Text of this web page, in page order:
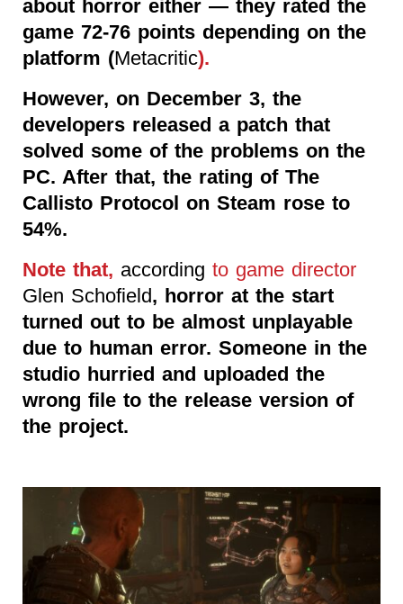
about horror either — they rated the
game 72-76 points depending on the
platform (Metacritic).
However, on December 3, the
developers released a patch that
solved some of the problems on the
PC. After that, the rating of The
Callisto Protocol on Steam rose to
54%.
Note that, according to game director
Glen Schofield, horror at the start
turned out to be almost unplayable
due to human error. Someone in the
studio hurried and uploaded the
wrong file to the release version of
the project.